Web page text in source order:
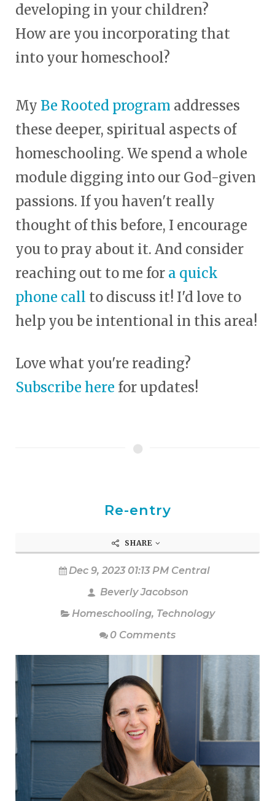
developing in your children?
How are you incorporating that
into your homeschool?
My Be Rooted program addresses
these deeper, spiritual aspects of
homeschooling. We spend a whole
module digging into our God-given
passions. If you haven't really
thought of this before, I encourage
you to pray about it. And consider
reaching out to me for a quick
phone call to discuss it! I'd love to
help you be intentional in this area!
Love what you're reading?
Subscribe here for updates!
Re-entry
SHARE
Dec 9, 2023 01:13 PM Central
Beverly Jacobson
Homeschooling, Technology
0 Comments